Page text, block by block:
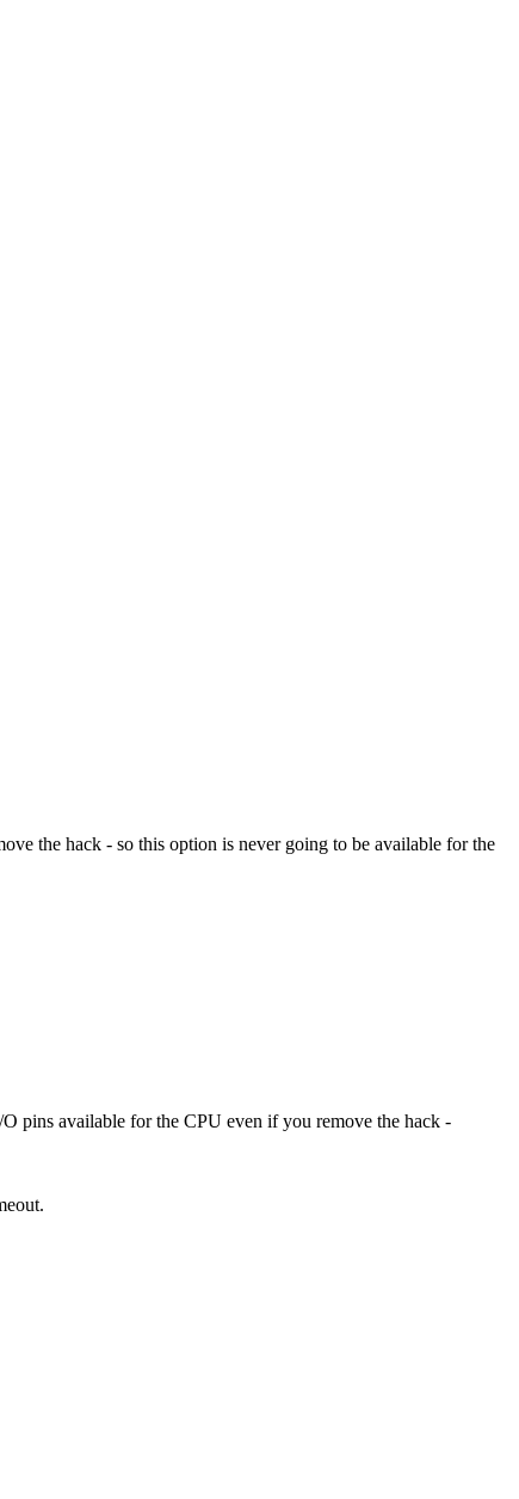
the hack - so this option is never going to be available for the
pins available for the CPU even if you remove the hack -